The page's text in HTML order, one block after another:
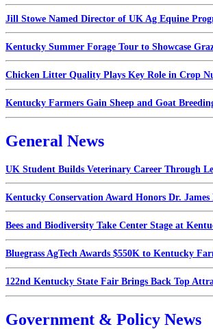
Jill Stowe Named Director of UK Ag Equine
Kentucky Summer Forage Tour to Showcase
Chicken Litter Quality Plays Key Role in Crop
Kentucky Farmers Gain Sheep and Goat
General News
UK Student Builds Veterinary Career Through
Kentucky Conservation Award Honors Dr. James
Bees and Biodiversity Take Center Stage at
Bluegrass AgTech Awards $550K to Kentucky
122nd Kentucky State Fair Brings Back Top
Government & Policy News